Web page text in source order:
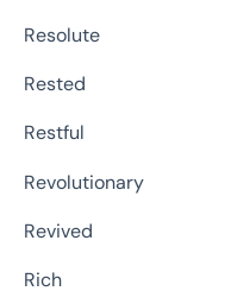
Resolute
Rested
Restful
Revolutionary
Revived
Rich